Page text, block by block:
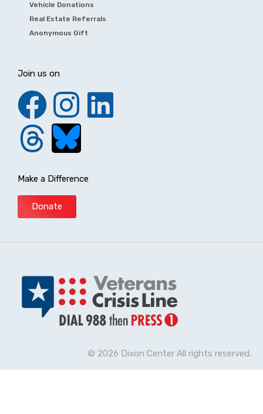
Vehicle Donations
Real Estate Referrals
Anonymous Gift
Join us on
Make a Difference
Donate
© 2026 Dixon Center All rights reserved.